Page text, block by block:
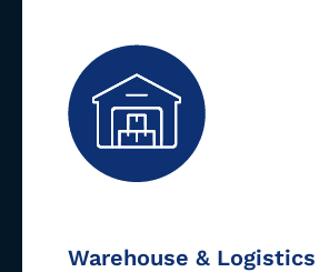
Warehouse & Logistics